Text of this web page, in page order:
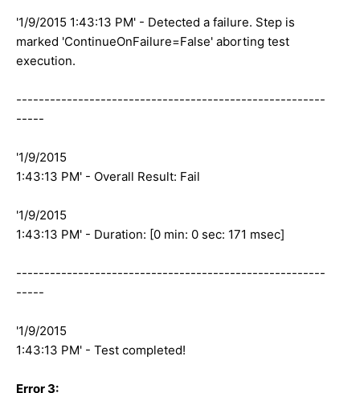
'1/9/2015 1:43:13 PM' - Detected a failure. Step is
marked 'ContinueOnFailure=False' aborting test
execution.
-------------------------------------------------------
-----
'1/9/2015
1:43:13 PM' - Overall Result: Fail
'1/9/2015
1:43:13 PM' - Duration: [0 min: 0 sec: 171 msec]
-------------------------------------------------------
-----
'1/9/2015
1:43:13 PM' - Test completed!
Error 3: